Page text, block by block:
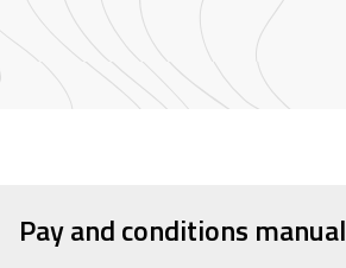
Pay and conditions manual